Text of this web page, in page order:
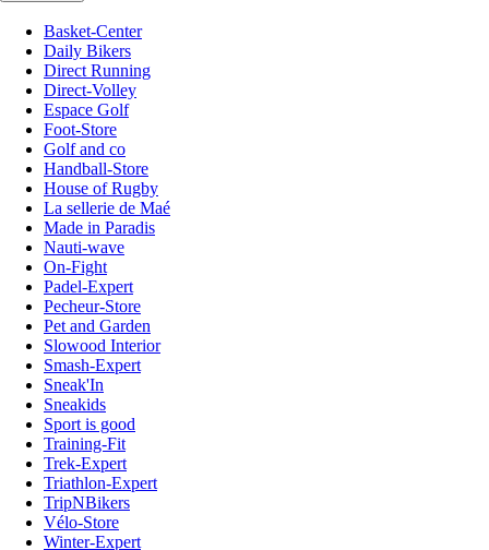
Basket-Center
Daily Bikers
Direct Running
Direct-Volley
Espace Golf
Foot-Store
Golf and co
Handball-Store
House of Rugby
La sellerie de Maé
Made in Paradis
Nauti-wave
On-Fight
Padel-Expert
Pecheur-Store
Pet and Garden
Slowood Interior
Smash-Expert
Sneak'In
Sneakids
Sport is good
Training-Fit
Trek-Expert
Triathlon-Expert
TripNBikers
Vélo-Store
Winter-Expert